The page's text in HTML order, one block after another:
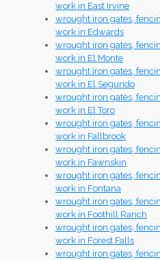
work in East Irvine
wrought iron gates,
work in Edwards
wrought iron gates,
work in El Monte
wrought iron gates,
work in El Segundo
wrought iron gates,
work in El Toro
wrought iron gates,
work in Fallbrook
wrought iron gates,
work in Fawnskin
wrought iron gates,
work in Fontana
wrought iron gates,
work in Foothill Ranch
wrought iron gates,
work in Forest Falls
wrought iron gates,